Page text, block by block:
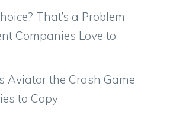
That’s a Problem
Companies Love to
Aviator the Crash Game
to Copy